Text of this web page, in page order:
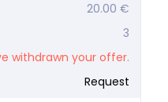
20.00 €
3
withdrawn your offer.
Request